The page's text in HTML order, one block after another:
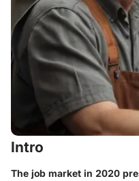
Intro
The job market in 2020